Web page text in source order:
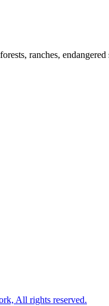
ranches,
All rights reserved.